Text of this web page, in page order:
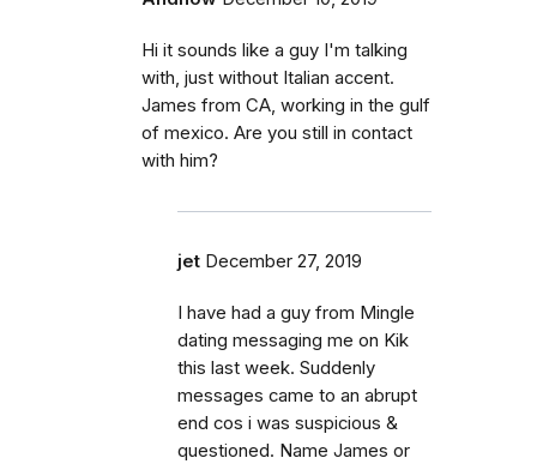
Hi it sounds like a guy I'm talking
with, just without Italian accent.
James from CA, working in the gulf
of mexico. Are you still in contact
with him?
jet December 27, 2019
I have had a guy from Mingle
dating messaging me on Kik
this last week. Suddenly
messages came to an abrupt
end cos i was suspicious &
questioned. Name James or